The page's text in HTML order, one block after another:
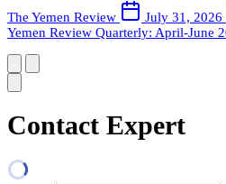
The Yemen Review
July 31, 2026
Yemen Review Quarterly: April-June
Contact Expert